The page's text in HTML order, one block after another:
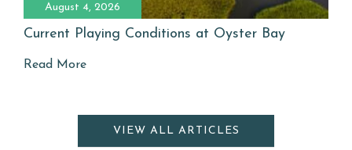
August 4, 2026
Current Playing Conditions at Oyster Bay
Read More
VIEW ALL ARTICLES